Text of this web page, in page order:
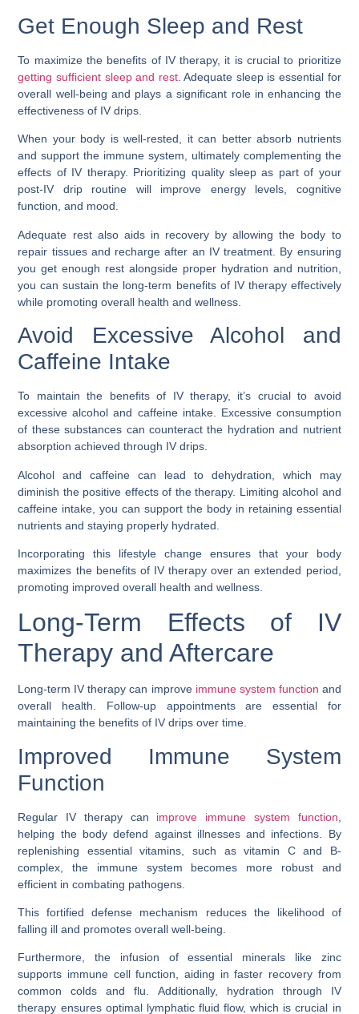
Get Enough Sleep and Rest
To maximize the benefits of IV therapy, it is crucial to prioritize
getting sufficient sleep and rest. Adequate sleep is essential for
overall well-being and plays a significant role in enhancing the
effectiveness of IV drips.
When your body is well-rested, it can better absorb nutrients
and support the immune system, ultimately complementing the
effects of IV therapy. Prioritizing quality sleep as part of your
post-IV drip routine will improve energy levels, cognitive
function, and mood.
Adequate rest also aids in recovery by allowing the body to
repair tissues and recharge after an IV treatment. By ensuring
you get enough rest alongside proper hydration and nutrition,
you can sustain the long-term benefits of IV therapy effectively
while promoting overall health and wellness.
Avoid Excessive Alcohol and
Caffeine Intake
To maintain the benefits of IV therapy, it’s crucial to avoid
excessive alcohol and caffeine intake. Excessive consumption
of these substances can counteract the hydration and nutrient
absorption achieved through IV drips.
Alcohol and caffeine can lead to dehydration, which may
diminish the positive effects of the therapy. Limiting alcohol and
caffeine intake, you can support the body in retaining essential
nutrients and staying properly hydrated.
Incorporating this lifestyle change ensures that your body
maximizes the benefits of IV therapy over an extended period,
promoting improved overall health and wellness.
Long-Term Effects of IV
Therapy and Aftercare
Long-term IV therapy can improveimmune system function and
overall health. Follow-up appointments are essential for
maintaining the benefits of IV drips over time.
Improved Immune System
Function
Regular IV therapy can improve immune system function
helping the body defend against illnesses and infections. By
replenishing essential vitamins, such as vitamin C and B-
complex, the immune system becomes more robust and
efficient in combating pathogens.
This fortified defense mechanism reduces the likelihood of
falling ill and promotes overall well-being.
Furthermore, the infusion of essential minerals like zinc
supports immune cell function, aiding in faster recovery from
common colds and flu. Additionally, hydration through IV
therapy ensures optimal lymphatic fluid flow, which is crucial in